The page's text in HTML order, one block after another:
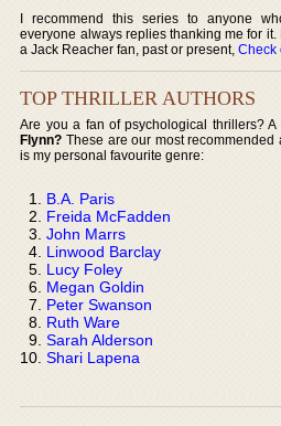
I recommend this series to anyone
everyone always replies thanking me for it.
a Jack Reacher fan, past or present,Check
TOP THRILLER AUTHORS
Are you a fan of psychological thrillers?
Flynn? These are our most
is my personal favourite genre:
B.A. Paris
Freida McFadden
John Marrs
Linwood Barclay
Lucy Foley
Megan Goldin
Peter Swanson
Ruth Ware
Sarah Alderson
Shari Lapena